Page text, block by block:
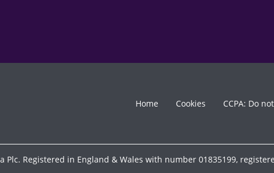
Home Cookies CCPA: Do
Registered in England & Wales with number 01835199,